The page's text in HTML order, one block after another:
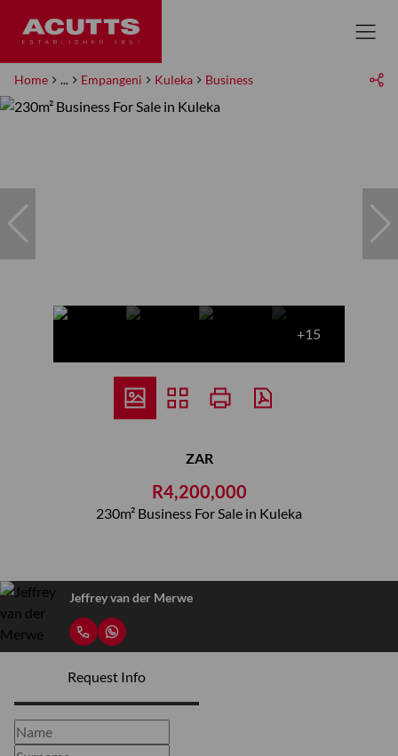
Home ... Empangeni Kuleka Business
+15
ZAR
R4,200,000
230m² Business For Sale in Kuleka
Jeffrey van der Merwe
Request Info